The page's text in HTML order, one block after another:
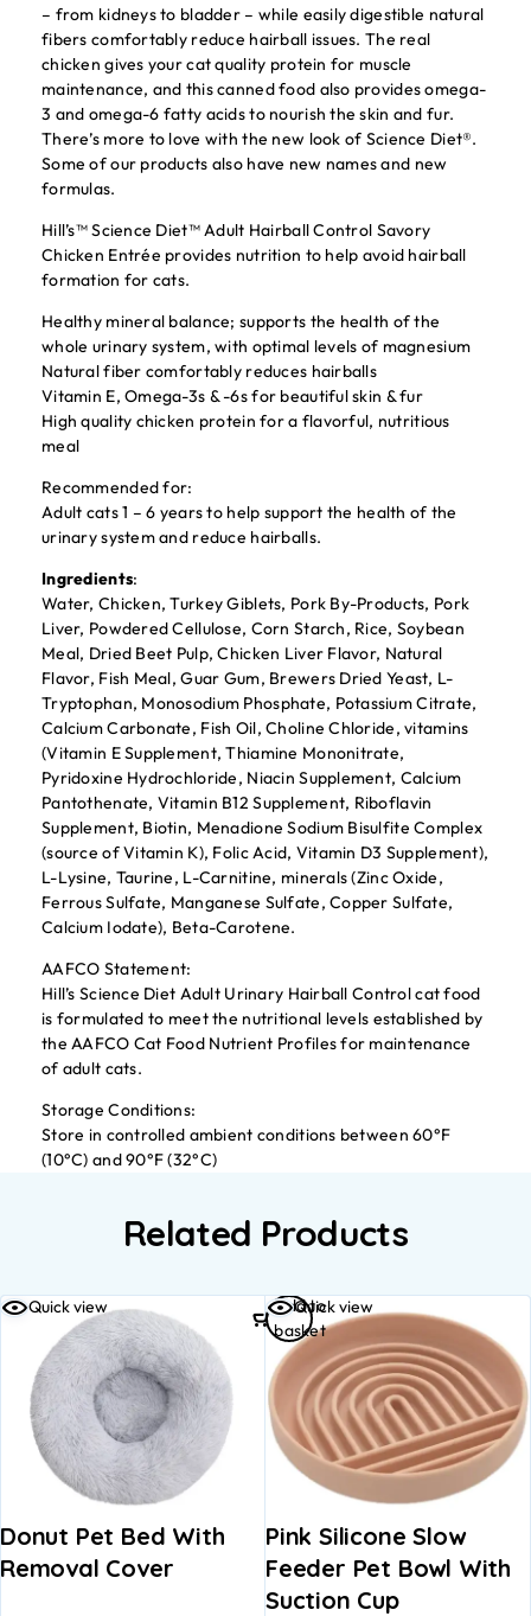
– from kidneys to bladder – while easily digestible natural
fibers comfortably reduce hairball issues. The real
chicken gives your cat quality protein for muscle
maintenance, and this canned food also provides omega-
3 and omega-6 fatty acids to nourish the skin and fur.
There’s more to love with the new look of Science Diet®.
Some of our products also have new names and new
formulas.
Hill’s™ Science Diet™ Adult Hairball Control Savory
Chicken Entrée provides nutrition to help avoid hairball
formation for cats.
Healthy mineral balance; supports the health of the
whole urinary system, with optimal levels of magnesium
Natural fiber comfortably reduces hairballs
Vitamin E, Omega-3s & -6s for beautiful skin & fur
High quality chicken protein for a flavorful, nutritious
meal
Recommended for:
Adult cats 1 – 6 years to help support the health of the
urinary system and reduce hairballs.
Ingredients:
Water, Chicken, Turkey Giblets, Pork By-Products, Pork
Liver, Powdered Cellulose, Corn Starch, Rice, Soybean
Meal, Dried Beet Pulp, Chicken Liver Flavor, Natural
Flavor, Fish Meal, Guar Gum, Brewers Dried Yeast, L-
Tryptophan, Monosodium Phosphate, Potassium Citrate,
Calcium Carbonate, Fish Oil, Choline Chloride, vitamins
(Vitamin E Supplement, Thiamine Mononitrate,
Pyridoxine Hydrochloride, Niacin Supplement, Calcium
Pantothenate, Vitamin B12 Supplement, Riboflavin
Supplement, Biotin, Menadione Sodium Bisulfite Complex
(source of Vitamin K), Folic Acid, Vitamin D3 Supplement),
L-Lysine, Taurine, L-Carnitine, minerals (Zinc Oxide,
Ferrous Sulfate, Manganese Sulfate, Copper Sulfate,
Calcium Iodate), Beta-Carotene.
AAFCO Statement:
Hill’s Science Diet Adult Urinary Hairball Control cat food
is formulated to meet the nutritional levels established by
the AAFCO Cat Food Nutrient Profiles for maintenance
of adult cats.
Storage Conditions:
Store in controlled ambient conditions between 60°F
(10°C) and 90°F (32°C)
Related Products
Quick view
Donut Pet Bed With
Removal Cover
Quick view
Pink Silicone Slow
Feeder Pet Bowl With
Suction Cup
Add to
basket